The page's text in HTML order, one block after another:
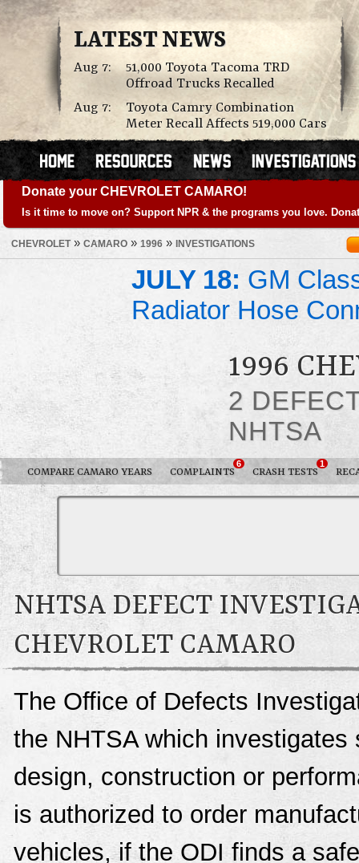
LATEST NEWS
Aug 7:
51,000 Toyota Tacoma TRD
Offroad Trucks Recalled
Aug 7:
Toyota Camry Combination
Meter Recall Affects 519,000 Cars
Donate your CHEVROLET CAMARO!
Is it time to move on? Support NPR & the programs you love.
CHEVROLET» CAMARO » 1996 » INVESTIGATIONS
JULY 18: GM
Radiator Hose
1996
2
NHTSA
COMPARE CAMARO YEARS COMPLAINTS
6
CRASH TESTS
1
NHTSA DEFECT
CHEVROLET CAMARO
The Office of Defects
the NHTSA which
design, construction or
is authorized to order
vehicles, if the ODI finds a